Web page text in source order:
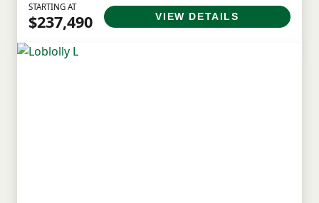
STARTING AT
$237,490 VIEW DETAILS